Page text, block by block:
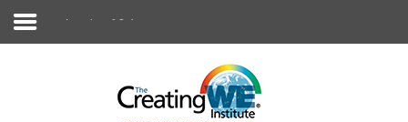
Interviews & Podcasts